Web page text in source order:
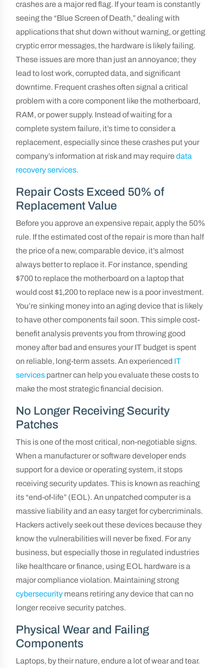
crashes are a major red flag. If your team is constantly
seeing the “Blue Screen of Death,” dealing with
applications that shut down without warning, or getting
cryptic error messages, the hardware is likely failing.
These issues are more than just an annoyance; they
lead to lost work, corrupted data, and significant
downtime. Frequent crashes often signal a critical
problem with a core component like the motherboard,
RAM, or power supply. Instead of waiting for a
complete system failure, it’s time to consider a
replacement, especially since these crashes put your
company’s information at risk and may require data
recovery services.
Repair Costs Exceed 50% of
Replacement Value
Before you approve an expensive repair, apply the 50%
rule. If the estimated cost of the repair is more than half
the price of a new, comparable device, it’s almost
always better to replace it. For instance, spending
$700 to replace the motherboard on a laptop that
would cost $1,200 to replace new is a poor investment.
You’re sinking money into an aging device that is likely
to have other components fail soon. This simple cost-
benefit analysis prevents you from throwing good
money after bad and ensures your IT budget is spent
on reliable, long-term assets. An experienced IT
services partner can help you evaluate these costs to
make the most strategic financial decision.
No Longer Receiving Security
Patches
This is one of the most critical, non-negotiable signs.
When a manufacturer or software developer ends
support for a device or operating system, it stops
receiving security updates. This is known as reaching
its “end-of-life” (EOL). An unpatched computer is a
massive liability and an easy target for cybercriminals.
Hackers actively seek out these devices because they
know the vulnerabilities will never be fixed. For any
business, but especially those in regulated industries
like healthcare or finance, using EOL hardware is a
major compliance violation. Maintaining strong
cybersecurity means retiring any device that can no
longer receive security patches.
Physical Wear and Failing
Components
Laptops, by their nature, endure a lot of wear and tear.